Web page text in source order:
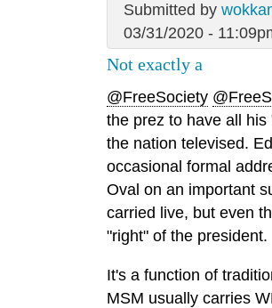
Submitted by
03/31/2020 -
Not exactly a
@FreeSociety
the prez to have all his
the nation televised.
occasional formal
Oval on an important
carried live, but even
"right" of the president.
It's a function of
MSM usually carries